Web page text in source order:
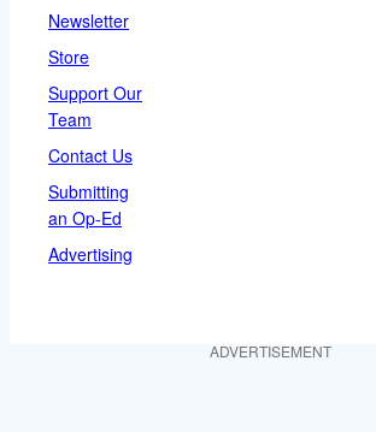
Newsletter
Store
Support Our
Team
Contact Us
Submitting
an Op-Ed
Advertising
ADVERTISEMENT